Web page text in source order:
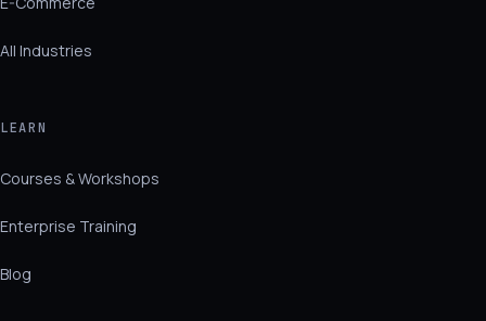
All Industries
LEARN
Courses & Workshops
Enterprise Training
Blog